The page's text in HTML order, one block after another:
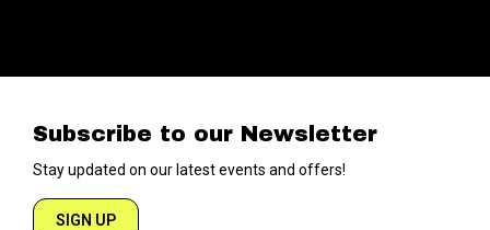
Subscribe to our Newsletter
Stay updated on our latest events and offers!
SIGN UP